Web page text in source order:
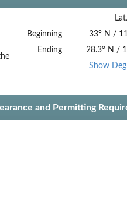
Beginning
33° N /
Ending
28.3° N /
Show
and Permitting